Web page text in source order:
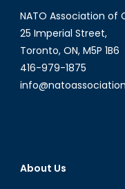
NATO Association of
25 Imperial Street,
Toronto, ON, M5P 1B6
416-979-1875
About Us